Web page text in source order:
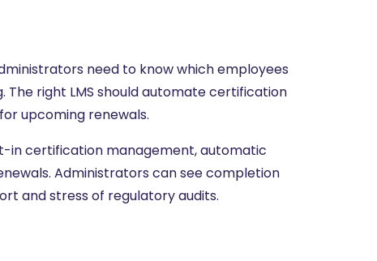
need to know which employees
right LMS should automate certification
upcoming renewals.
in certification management, automatic
Administrators can see completion
and stress of regulatory audits.